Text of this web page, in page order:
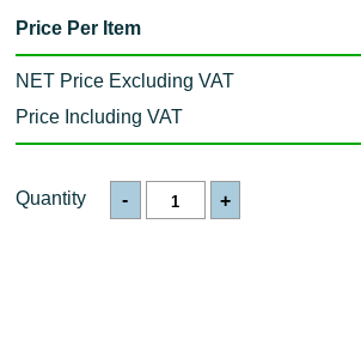
Price Per Item
NET Price Excluding VAT
Price Including VAT
Quantity - +